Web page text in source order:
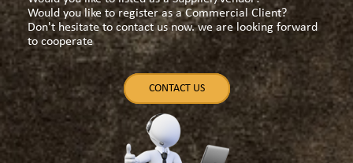
Would you like to register as a Commercial Client?
Don't hesitate to contact us now. we are looking forward
to cooperate
CONTACT US